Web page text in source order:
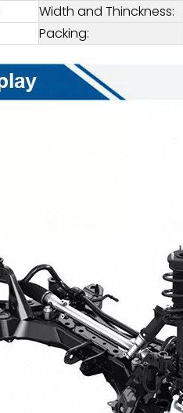
Width and Thinckness:
Packing: